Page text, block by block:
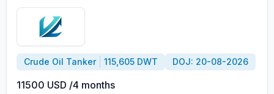
Crude Oil Tanker 115,605 DWT DOJ: 20-08-2026
11500 USD /4 months